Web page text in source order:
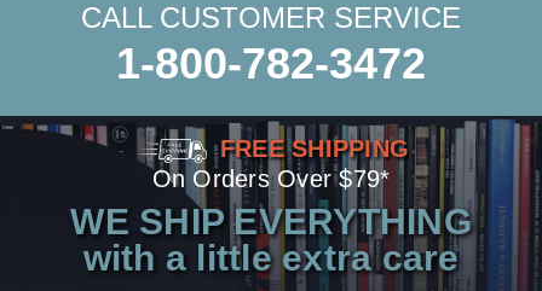
CALL CUSTOMER SERVICE
1-800-782-3472
FREE SHIPPING
On Orders Over $79*
WE SHIP EVERYTHING
with a little extra care